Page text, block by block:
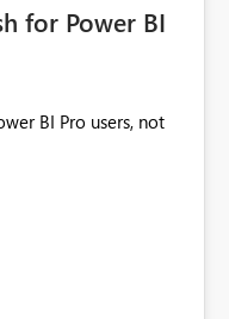
for Power BI
BI Pro users, not